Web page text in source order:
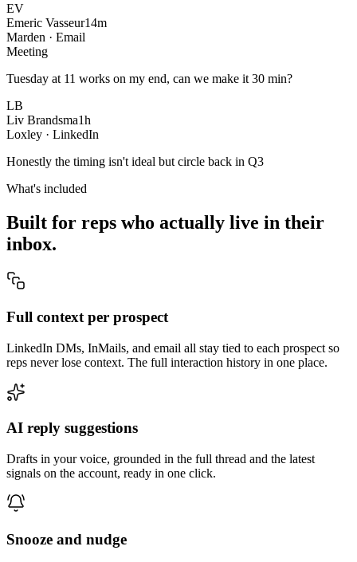
EV
Emeric Vasseur14m
Marden · Email
Meeting
Tuesday at 11 works on my end, can we make it 30 min?
LB
Liv Brandsma1h
Loxley · LinkedIn
Honestly the timing isn't ideal but circle back in Q3
What's included
Built for reps who actually live in their
inbox.
Full context per prospect
LinkedIn DMs, InMails, and email all stay tied to each prospect so
reps never lose context. The full interaction history in one place.
AI reply suggestions
Drafts in your voice, grounded in the full thread and the latest
signals on the account, ready in one click.
Snooze and nudge